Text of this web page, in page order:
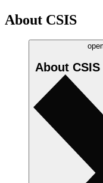
About CSIS
About CSIS